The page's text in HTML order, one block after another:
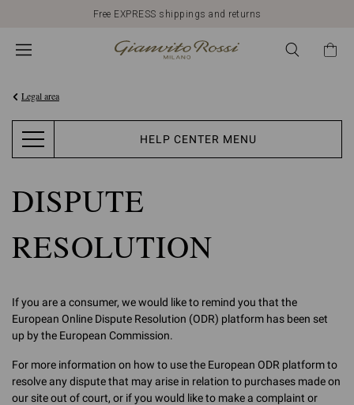
Free EXPRESS shippings and returns
Legal area
HELP CENTER MENU
DISPUTE
RESOLUTION
If you are a consumer, we would like to remind you that the
European Online Dispute Resolution (ODR) platform has been set
up by the European Commission.
For more information on how to use the European ODR platform to
resolve any dispute that may arise in relation to purchases made on
our site out of court, or if you would like to make a complaint or